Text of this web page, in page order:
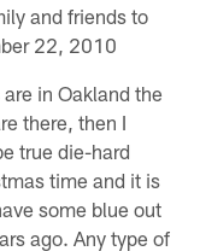
and friends to
22, 2010
in Oakland the
there, then I
true die-hard
time and it is
some blue out
ago. Any type of